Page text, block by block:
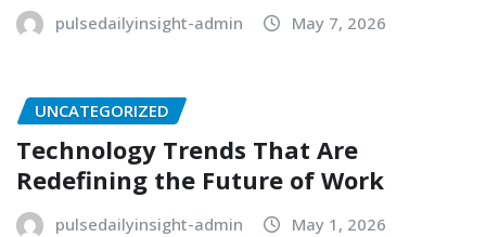
pulsedailyinsight-admin May 7, 2026
UNCATEGORIZED
Technology Trends That Are
Redefining the Future of Work
pulsedailyinsight-admin May 1, 2026